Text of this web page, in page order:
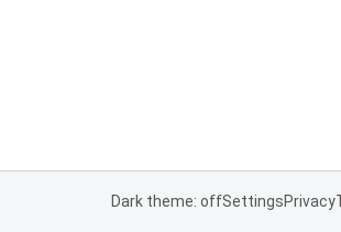
Dark theme: offSettingsPrivacy